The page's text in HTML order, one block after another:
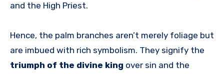
and the High Priest.
Hence, the palm branches aren’t merely foliage but
are imbued with rich symbolism. They signify the
triumph of the divine king over sin and the